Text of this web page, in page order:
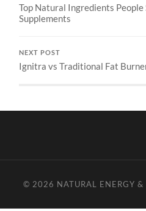
Top Natural Ingredients People
Supplements
NEXT POST
Ignitra vs Traditional Fat
© 2026 NATURAL ENERGY